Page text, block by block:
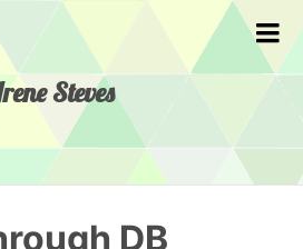
Steves
DB